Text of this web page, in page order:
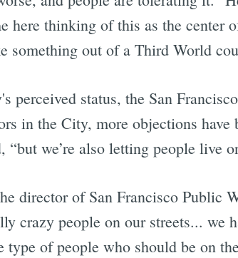
here thinking of this as the center
something out of a Third World
perceived status, the San
in the City, more objections have
“but we’re also letting people live
director of San Francisco Public
crazy people on our streets...
type of people who should be on